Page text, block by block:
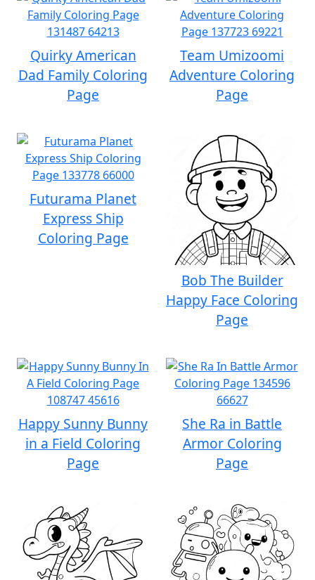
Quirky American
Dad Family Coloring
Page
Team Umizoomi
Adventure Coloring
Page
Futurama Planet
Express Ship
Coloring Page
Bob The Builder
Happy Face Coloring
Page
Happy Sunny Bunny
in a Field Coloring
Page
She Ra in Battle
Armor Coloring
Page